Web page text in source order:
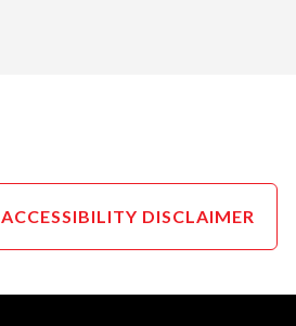
ACCESSIBILITY DISCLAIMER